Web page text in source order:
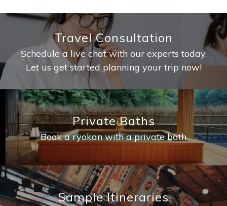
Travel Consultation
Schedule a live chat with our experts today.
Let us get started planning your trip now!
Private Baths
Book a ryokan with a private bath
Sample Itineraries